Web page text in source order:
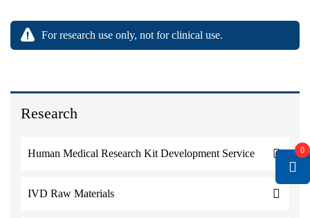
Research
Human Medical Research Kit Development Service
IVD Raw Materials
For research use only, not for clinical use.
0